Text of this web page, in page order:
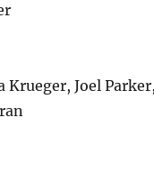
Krueger, Joel